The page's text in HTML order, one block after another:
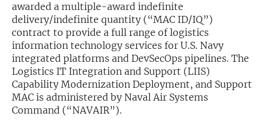
awarded a multiple-award indefinite
delivery/indefinite quantity (“MAC ID/IQ”)
contract to provide a full range of logistics
information technology services for U.S. Navy
integrated platforms and DevSecOps pipelines. The
Logistics IT Integration and Support (LIIS)
Capability Modernization Deployment, and Support
MAC is administered by Naval Air Systems
Command (“NAVAIR”).
Free account